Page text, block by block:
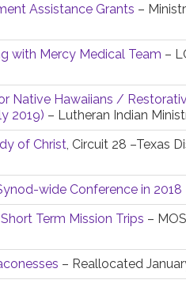
Assistance Grants –
with Mercy Medical Team –
Native Hawaiians /
2019) – Lutheran Indian
of Christ, Circuit 28 –Texas
wide Conference in 2018
Term Mission Trips –
– Reallocated